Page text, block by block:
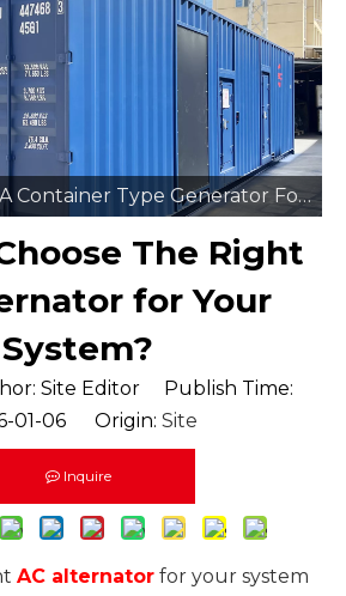
How To Choose A Container Type Generator For Remote Mining Sites
The Right
for Your
System?
Site Editor Publish Time:
01-06 Origin: Site
Inquire
AC alternator for your system